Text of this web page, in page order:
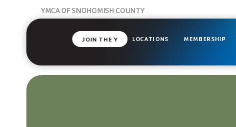
YMCA OF SNOHOMISH COUNTY
JOIN THE Y LOCATIONS MEMBERSHIP